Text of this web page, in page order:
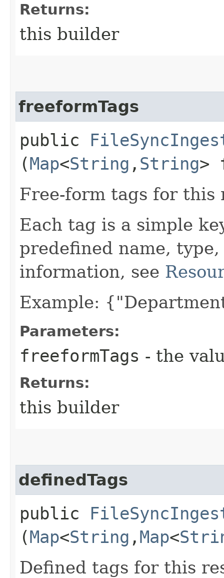
Returns:
this builder
freeformTags
public
(Map<String ,​ String>
Free-form tags for this
Each tag is a simple
predefined name,
information, see
Example:
Parameters:
freeformTags - the
Returns:
this builder
definedTags
public
(Map<String ,​ Map<
Defined tags for this